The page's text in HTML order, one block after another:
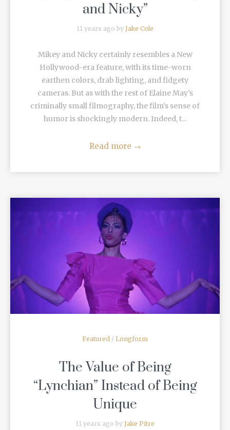
and Nicky”
11 years ago by Jake Cole
Mikey and Nicky certainly resembles a New
Hollywood-era feature, with its time-worn
earthen colors, drab lighting, and fidgety
cameras. But as with the rest of Elaine May’s
criminally small filmography, the film’s sense of
humor is shockingly modern. Indeed, t...
Read more →
READ MORE
Featured / Longform
The Value of Being
“Lynchian” Instead of Being
Unique
11 years ago by Jake Pitre